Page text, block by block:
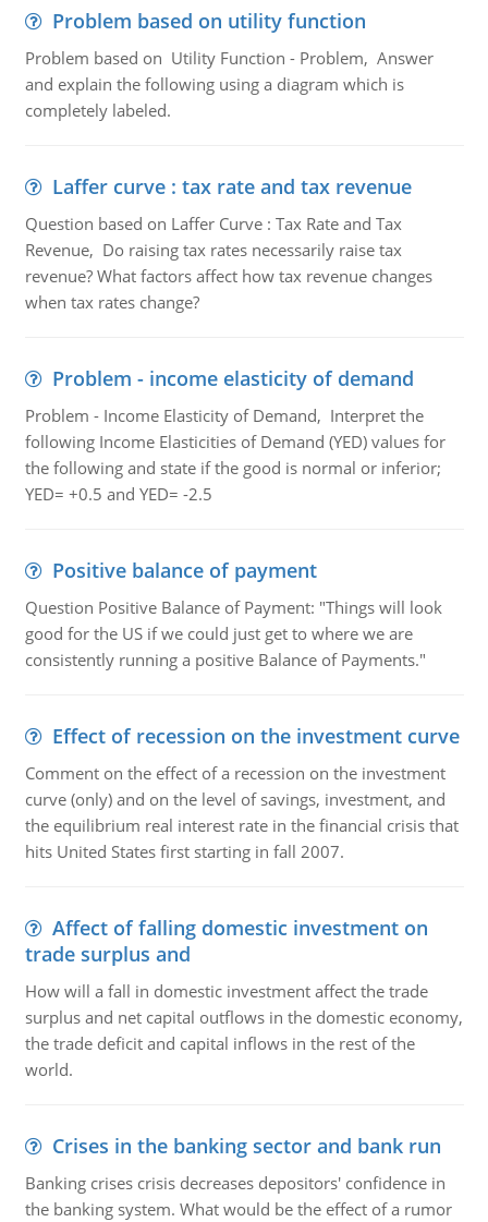
Problem based on utility function
Problem based on Utility Function - Problem, Answer
and explain the following using a diagram which is
completely labeled.
Laffer curve : tax rate and tax revenue
Question based on Laffer Curve : Tax Rate and Tax
Revenue, Do raising tax rates necessarily raise tax
revenue? What factors affect how tax revenue changes
when tax rates change?
Problem - income elasticity of demand
Problem - Income Elasticity of Demand, Interpret the
following Income Elasticities of Demand (YED) values for
the following and state if the good is normal or inferior;
YED= +0.5 and YED= -2.5
Positive balance of payment
Question Positive Balance of Payment: "Things will look
good for the US if we could just get to where we are
consistently running a positive Balance of Payments."
Effect of recession on the investment curve
Comment on the effect of a recession on the investment
curve (only) and on the level of savings, investment, and
the equilibrium real interest rate in the financial crisis that
hits United States first starting in fall 2007.
Affect of falling domestic investment on
trade surplus and
How will a fall in domestic investment affect the trade
surplus and net capital outflows in the domestic economy,
the trade deficit and capital inflows in the rest of the
world.
Crises in the banking sector and bank run
Banking crises crisis decreases depositors' confidence in
the banking system. What would be the effect of a rumor